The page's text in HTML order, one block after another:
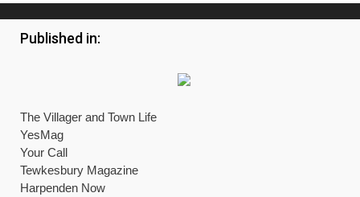
Published in:
The Villager and Town Life
YesMag
Your Call
Tewkesbury Magazine
Harpenden Now